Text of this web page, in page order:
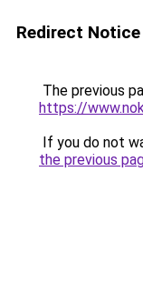
Redirect Notice
The previous
https://
If you do not
the previous